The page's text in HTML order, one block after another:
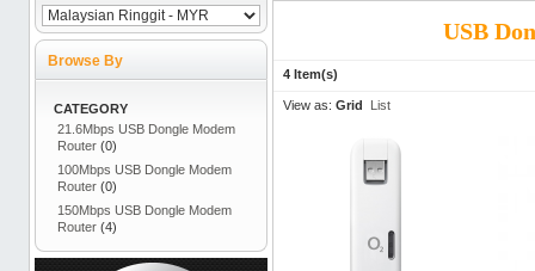
USB
4 Item(s)
View as: Grid List
Browse By
CATEGORY
21.6Mbps USB Dongle Modem
Router (0)
100Mbps USB Dongle Modem
Router (0)
150Mbps USB Dongle Modem
Router (4)